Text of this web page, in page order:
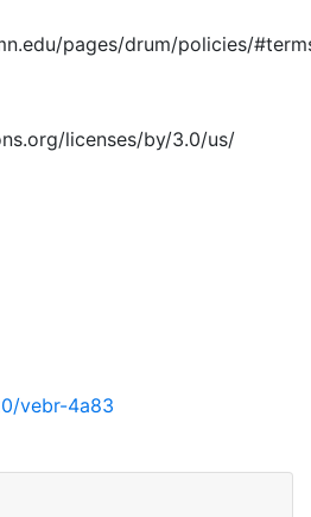
pages/drum/policies/
licenses/by/3.0/us/
vebr-4a83